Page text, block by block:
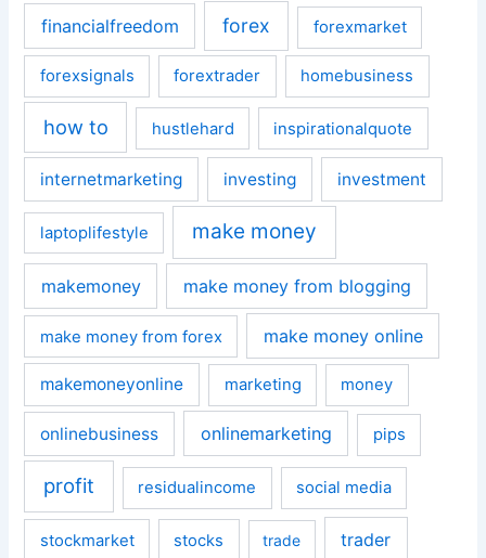
financialfreedom forex forexmarket
forexsignals forextrader homebusiness
how to hustlehard inspirationalquote
internetmarketing investing investment
laptoplifestyle make money
makemoney make money from blogging
make money from forex make money online
makemoneyonline marketing money
onlinebusiness onlinemarketing pips
profit residualincome social media
stockmarket stocks trade trader